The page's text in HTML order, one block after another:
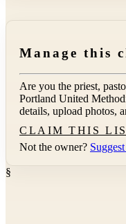
Manage this
Are you the priest,
Portland United
details, upload photos,
CLAIM THIS
Not the owner?
§